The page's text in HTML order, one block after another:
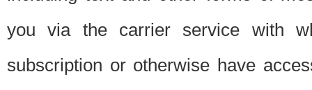
you via the carrier service with
subscription or otherwise have